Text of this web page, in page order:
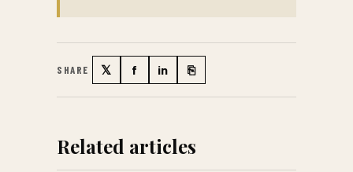
SHARE 𝕏Twitter
fFacebook
inLinkedIn
⎘Copy link
Related articles